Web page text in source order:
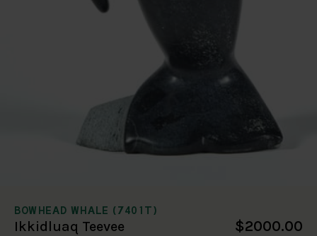
BOWHEAD WHALE (7401T)
Ikkidluaq Teevee $2000.00